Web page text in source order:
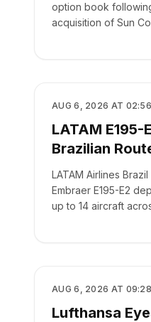
option book
acquisition of Sun
AIRLINES
AUG 6, 2026 AT
LATAM E195-
Brazilian
LATAM Airlines
Embraer E195-E2
up to 14 aircraft
AIRLINES
AUG 6, 2026 AT
Lufthansa